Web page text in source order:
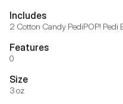
Includes
2 Cotton Candy PediPOP! Pedi
Features
0
Size
3 oz